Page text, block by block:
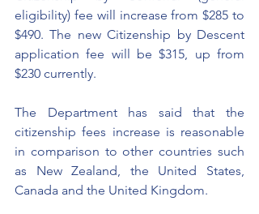
eligibility) fee will increase from $285 to
$490. The new Citizenship by Descent
application fee will be $315, up from
$230 currently.
The Department has said that the
citizenship fees increase is reasonable
in comparison to other countries such
as New Zealand, the United States,
Canada and the United Kingdom.